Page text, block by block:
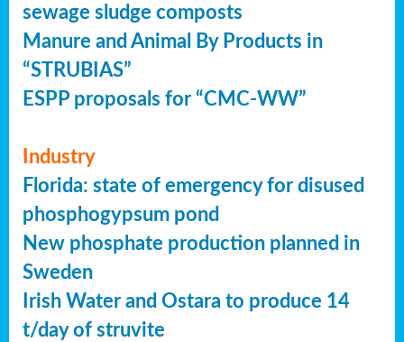
sewage sludge composts
Manure and Animal By Products in
“STRUBIAS”
ESPP proposals for “CMC-WW”
Industry
Florida: state of emergency for disused
phosphogypsum pond
New phosphate production planned in
Sweden
Irish Water and Ostara to produce 14
t/day of struvite